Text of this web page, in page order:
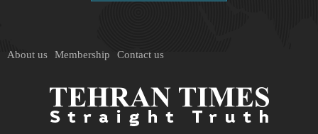
About us Membership Contact us